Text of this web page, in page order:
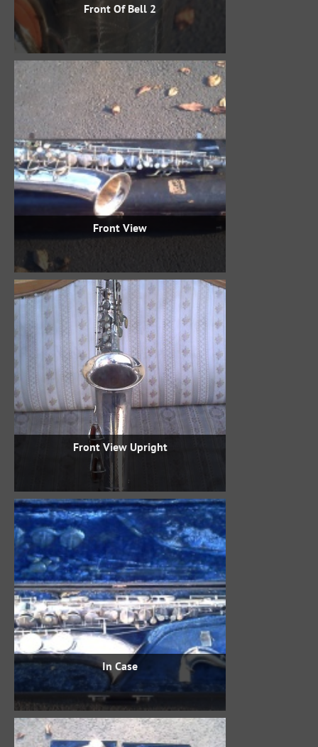
Front Of Bell 2
Front View
Front View Upright
In Case